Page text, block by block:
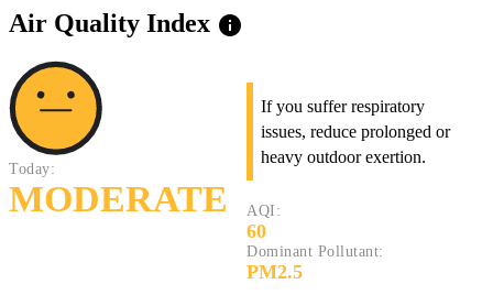
Air Quality Index info
Today:
MODERATE
If you suffer respiratory
issues, reduce prolonged or
heavy outdoor exertion.
AQI:
60
Dominant Pollutant:
PM2.5